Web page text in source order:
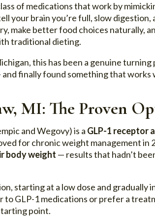
of medications that work by
your brain you’re full, slow digestion,
make better food choices naturally,
traditional dieting.
this has been a genuine
finally found something that
MI: The Proven
and Wegovy) is a GLP-1 receptor
for chronic weight management in
body weight — results that hadn’t
starting at a low dose and gradually
to GLP-1 medications or prefer a
point.